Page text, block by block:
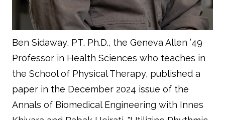
Ben Sidaway, PT, Ph.D., the Geneva Allen ’49
Professor in Health Sciences who teaches in
the School of Physical Therapy, published a
paper in the December 2024 issue of the
Annals of Biomedical Engineering with Innes